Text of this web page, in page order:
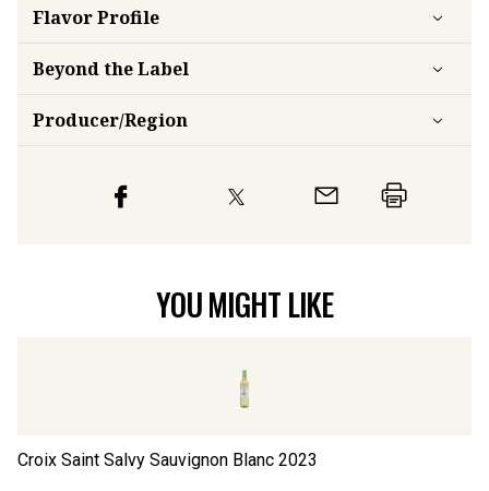
FlavorProfile
Beyond the Label
Producer/Region
YOU MIGHT LIKE
Croix Saint Salvy Sauvignon Blanc 2023